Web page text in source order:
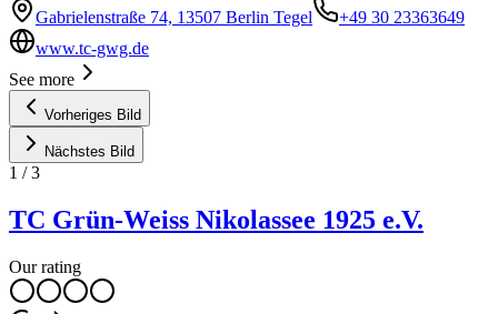
Gabrielenstraße 74, 13507 Berlin Tegel
+49 30 23363649
www.tc-gwg.de
See more
Vorheriges Bild
Nächstes Bild
1 /3
TC Grün-Weiss Nikolassee 1925 e.V.
Our rating